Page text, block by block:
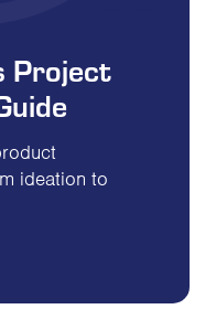
Project
ideation to